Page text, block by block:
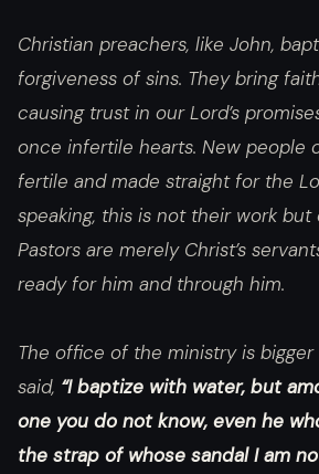
Christian preachers, like John,
forgiveness of sins. They bring
causing trust in our Lord’s
once infertile hearts. New people
fertile and made straight for the
speaking, this is not their work but
Pastors are merely Christ’s
ready for him and through him.
The office of the ministry is bigger
said, “I baptize with water, but
one you do not know, even he
the strap of whose sandal I am